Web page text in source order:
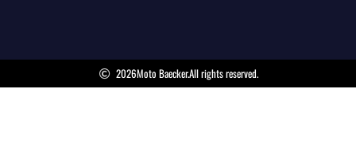
2026Moto Baecker.All rights reserved.